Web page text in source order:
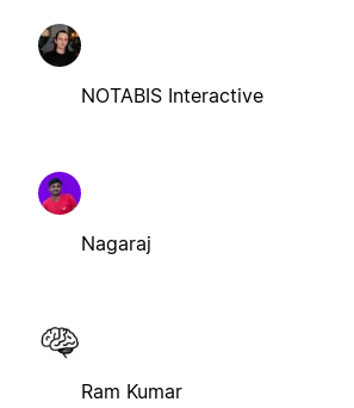
NOTABIS Interactive
Nagaraj
Ram Kumar